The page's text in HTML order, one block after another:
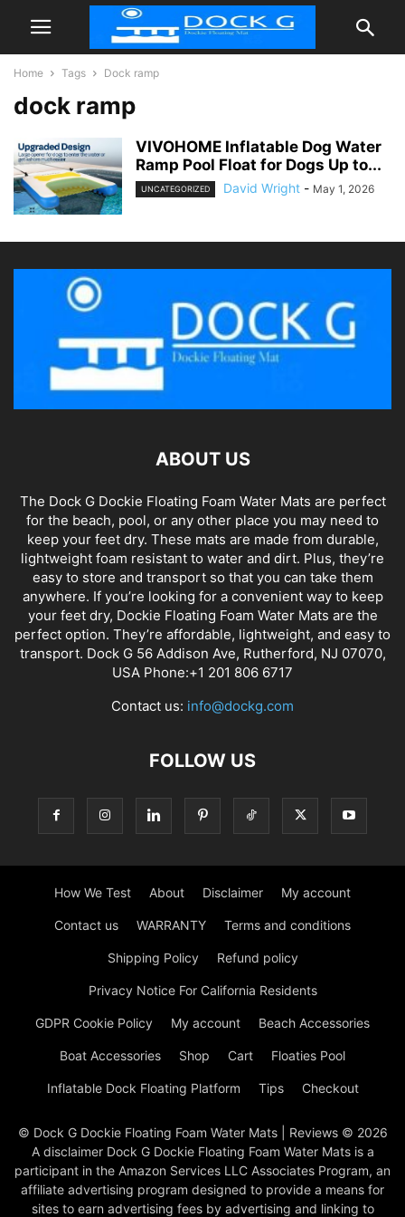
Home Tags Dock ramp
dock ramp
VIVOHOME Inflatable Dog Water
Ramp Pool Float for Dogs Up to...
UNCATEGORIZED David Wright - May 1, 2026
ABOUT US
The Dock G Dockie Floating Foam Water Mats are perfect
for the beach, pool, or any other place you may need to
keep your feet dry. These mats are made from durable,
lightweight foam resistant to water and dirt. Plus, they’re
easy to store and transport so that you can take them
anywhere. If you’re looking for a convenient way to keep
your feet dry, Dockie Floating Foam Water Mats are the
perfect option. They’re affordable, lightweight, and easy to
transport. Dock G 56 Addison Ave, Rutherford, NJ 07070,
USA Phone:+1 201 806 6717
Contact us: info@dockg.com
FOLLOW US
How We Test About Disclaimer My account
Contact us WARRANTY Terms and conditions
Shipping Policy Refund policy
Privacy Notice For California Residents
GDPR Cookie Policy My account Beach Accessories
Boat Accessories Shop Cart Floaties Pool
Inflatable Dock Floating Platform Tips Checkout
© Dock G Dockie Floating Foam Water Mats | Reviews © 2026
A disclaimer Dock G Dockie Floating Foam Water Mats is a
participant in the Amazon Services LLC Associates Program, an
affiliate advertising program designed to provide a means for
sites to earn advertising fees by advertising and linking to